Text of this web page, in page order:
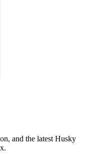
and the latest Husky